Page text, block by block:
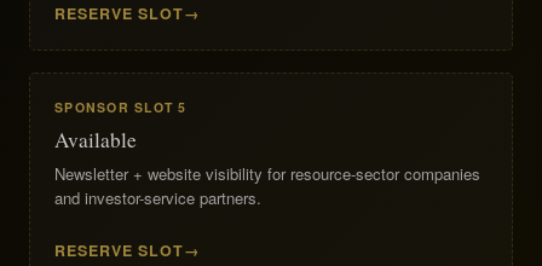
RESERVE SLOT
SPONSOR SLOT 5
Available
Newsletter + website visibility for resource-sector companies
and investor-service partners.
RESERVE SLOT